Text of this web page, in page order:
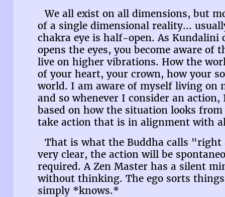
We all exist on all dimensions, but
of a single dimensional reality...
chakra eye is half-open. As Kundalini
opens the eyes, you become aware of
live on higher vibrations. How the
of your heart, your crown, how your
world. I am aware of myself living on
and so whenever I consider an action,
based on how the situation looks
take action that is in alignment with
That is what the Buddha calls
very clear, the action will be
required. A Zen Master has a silent
without thinking. The ego sorts
simply *knows.*